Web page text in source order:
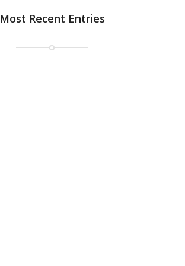
Most Recent Entries